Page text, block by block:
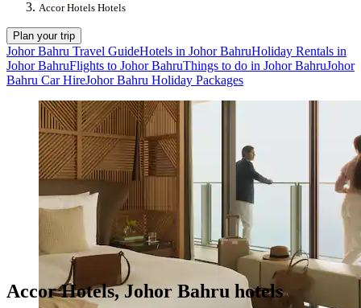
Accor Hotels Hotels
Plan your trip
Johor Bahru Travel GuideHotels in Johor BahruHoliday Rentals in
Johor BahruFlights to Johor BahruThings to do in Johor BahruJohor
Bahru Car HireJohor Bahru Holiday Packages
Accor Hotels, Johor Bahru hotels